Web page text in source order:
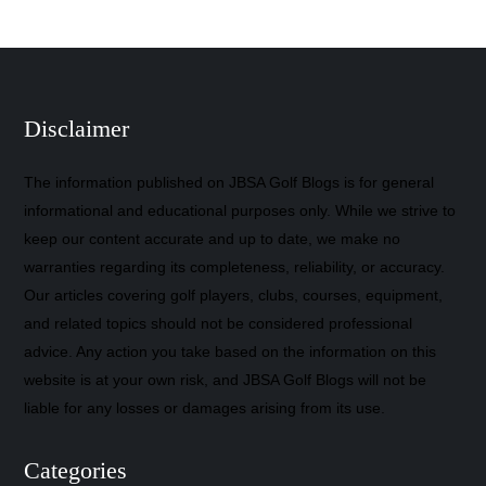
Disclaimer
The information published on JBSA Golf Blogs is for general
informational and educational purposes only. While we strive to
keep our content accurate and up to date, we make no
warranties regarding its completeness, reliability, or accuracy.
Our articles covering golf players, clubs, courses, equipment,
and related topics should not be considered professional
advice. Any action you take based on the information on this
website is at your own risk, and JBSA Golf Blogs will not be
liable for any losses or damages arising from its use.
Categories